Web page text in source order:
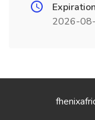
2026-